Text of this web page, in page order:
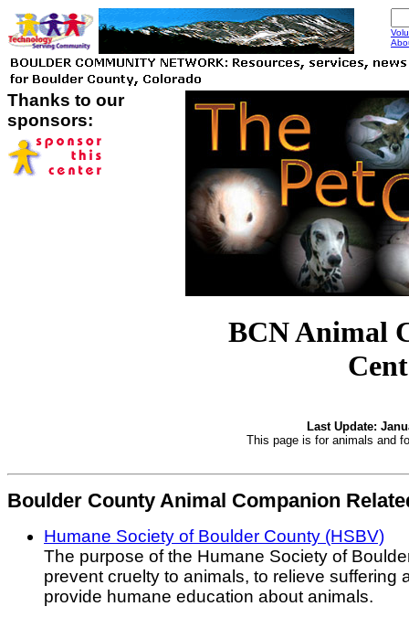
Thanks to our
sponsors:
BCN Animal
Last Update:
This page is for animals and
Boulder County Animal Companion
Humane Society of Boulder County (HSBV)
The purpose of the Humane Society of
prevent cruelty to animals, to relieve suffering
provide humane education about animals.